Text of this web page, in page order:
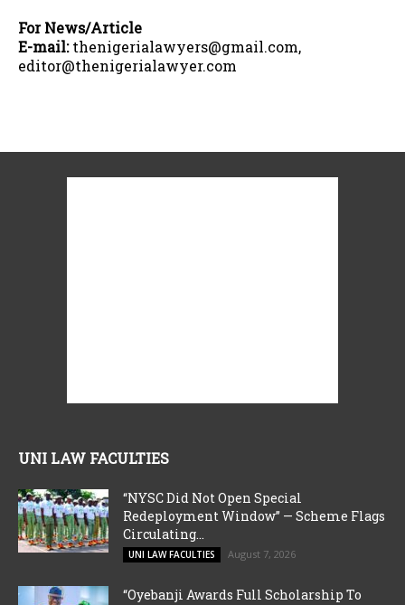
For News/Article
E-mail:thenigerialawyers@gmail.com,
editor@thenigerialawyer.com
UNI LAW FACULTIES
“NYSC Did Not Open Special
Redeployment Window” — Scheme Flags
Circulating...
UNI LAW FACULTIES August 7, 2026
“Oyebanji Awards Full Scholarship To